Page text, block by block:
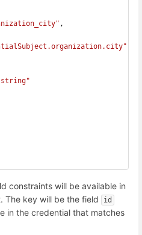
,
constraints will be available in
The key will be the field
id
in the credential that matches